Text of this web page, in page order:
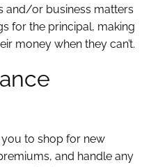
and/or business matters
for the principal, making
money when they can’t.
to shop for new
and handle any